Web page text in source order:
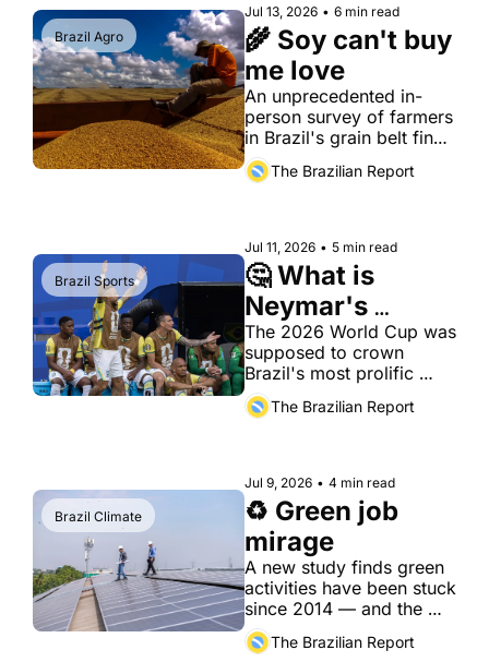
Brazil Agro
Jul 13, 2026 • 6 min read
🌾 Soy can't buy
me love
An unprecedented in-
person survey of farmers
in Brazil's grain belt finds
that economic
dependence on China
The Brazilian Report
Brazil Sports
Jul 11, 2026 • 5 min read
🤔 What is
Neymar's
legacy?
The 2026 World Cup was
supposed to crown
Brazil's most prolific
scorer. Instead, it
delivered a quiet, ill-
The Brazilian Report
Brazil Climate
Jul 9, 2026 • 4 min read
♻️ Green job
mirage
A new study finds green
activities have been stuck
since 2014 — and the
workers most exposed to
decarbonization are the
The Brazilian Report